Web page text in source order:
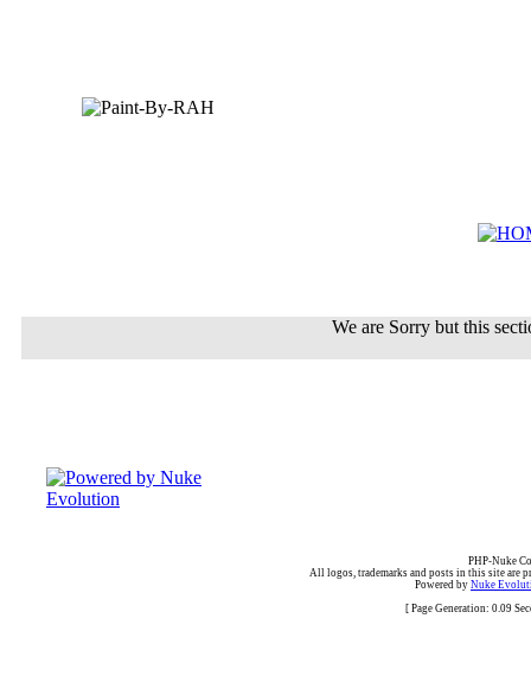
We are Sorry but this
PHP-Nuke
All logos, trademarks and posts in this site are
Powered by Nuke
[ Page Generation: 0.09